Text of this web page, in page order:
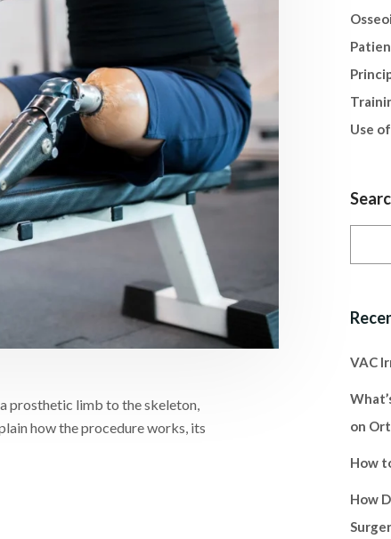
prosthetic limb to the skeleton,
how the procedure works, its
Use
VAC
on
How
How